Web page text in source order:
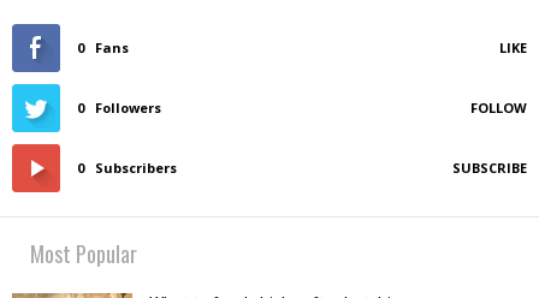
0 Fans LIKE
0 Followers FOLLOW
0 Subscribers SUBSCRIBE
Most Popular